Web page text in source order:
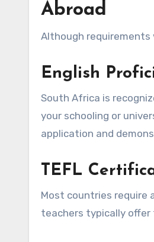
Abroad
Although requirements
English
South Africa is
your schooling or
application and
TEFL
Most countries require
teachers typically offer